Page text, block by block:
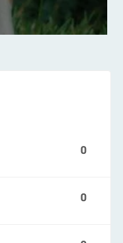
0
0